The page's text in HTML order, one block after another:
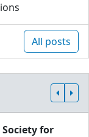
All posts
for